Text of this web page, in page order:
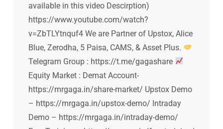
available in this video Descirption)
https://www.youtube.com/watch?
v=ZbTLYtnquf4 We are Partner of Upstox, Alice
Blue, Zerodha, 5 Paisa, CAMS, & Asset Plus.
Telegram Group : https://t.me/gagashare
Equity Market : Demat Account-
https://mrgaga.in/share-market/ Upstox Demo
– https://mrgaga.in/upstox-demo/ Intraday
Demo – https://mrgaga.in/intraday-demo/